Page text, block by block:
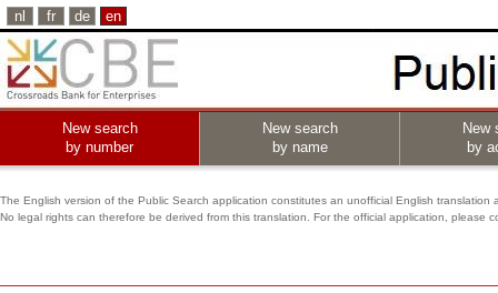
nl fr de en
New search
by number
New search
by name
New
by
The English version of the Public Search application constitutes an unofficial English translation
No legal rights can therefore be derived from this translation. For the official application, please